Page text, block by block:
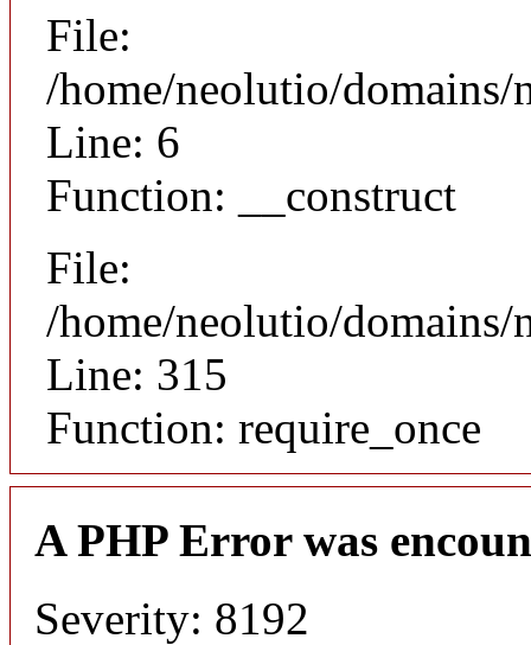
File:
/home/neolutio/
Line: 6
Function: __construct
File:
/home/neolutio/
Line: 315
Function: require_once
A PHP Error was
Severity: 8192